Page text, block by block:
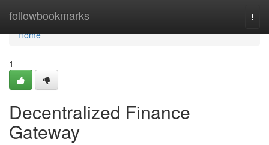
followbookmarks
Home
Home
1
Decentralized Finance
Gateway